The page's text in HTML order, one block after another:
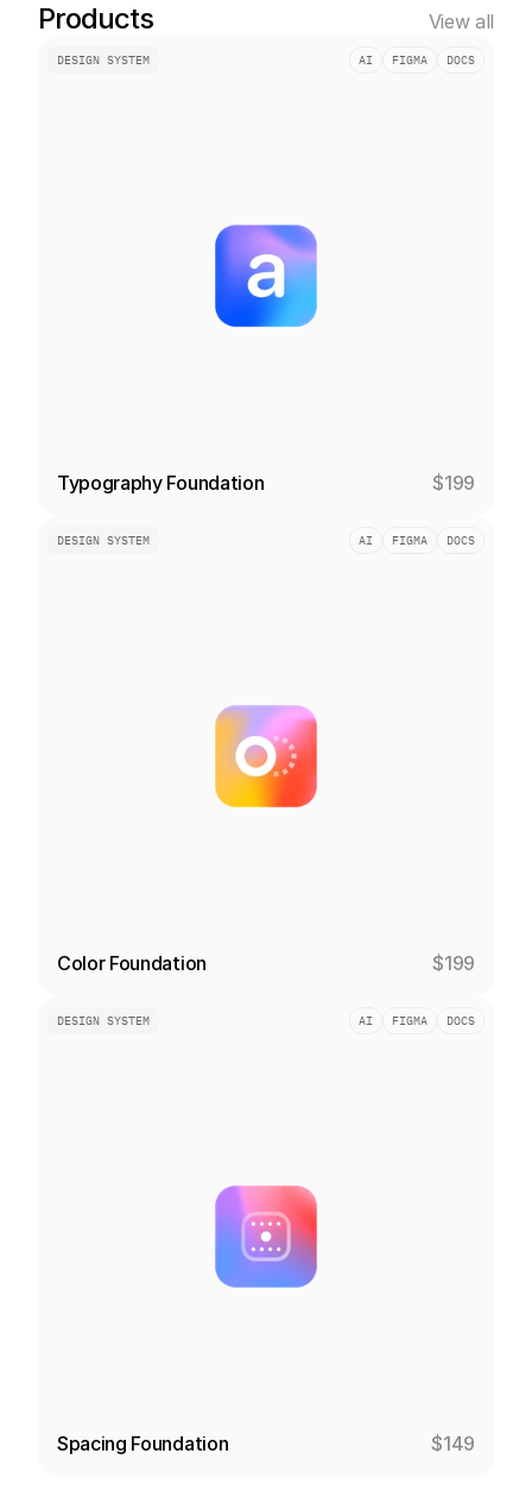
Products View all
Typography Foundation $199
DESIGN SYSTEM AI FIGMA DOCS
Color Foundation $199
DESIGN SYSTEM AI FIGMA DOCS
Spacing Foundation $149
DESIGN SYSTEM AI FIGMA DOCS